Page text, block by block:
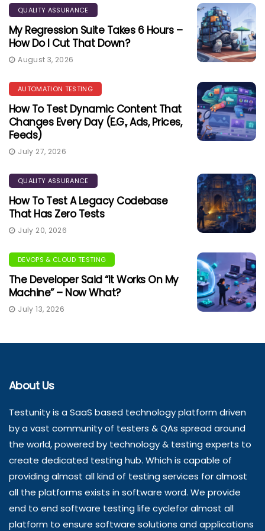
QUALITY ASSURANCE
My Regression Suite Takes 6 Hours –
How Do I Cut That Down?
August 3, 2026
AUTOMATION TESTING
How To Test Dynamic Content That
Changes Every Day (e.g., Ads, Prices,
Feeds)
July 27, 2026
QUALITY ASSURANCE
How To Test A Legacy Codebase
That Has Zero Tests
July 20, 2026
DEVOPS & CLOUD TESTING
The Developer Said “It Works On My
Machine” – Now What?
July 13, 2026
About Us
Testunity is a SaaS based technology platform driven
by a vast community of testers & QAs spread around
the world, powered by technology & testing experts to
create dedicated testing hub. Which is capable of
providing almost all kind of testing services for almost
all the platforms exists in software word. We provide
end to end software testing life cyclefor almost all
platform to ensure software solutions and applications